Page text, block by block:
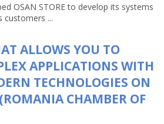
OSAN STORE to develop its systems
customers ...
ALLOWS YOU TO
APPLICATIONS WITH
TECHNOLOGIES ON
CHAMBER OF